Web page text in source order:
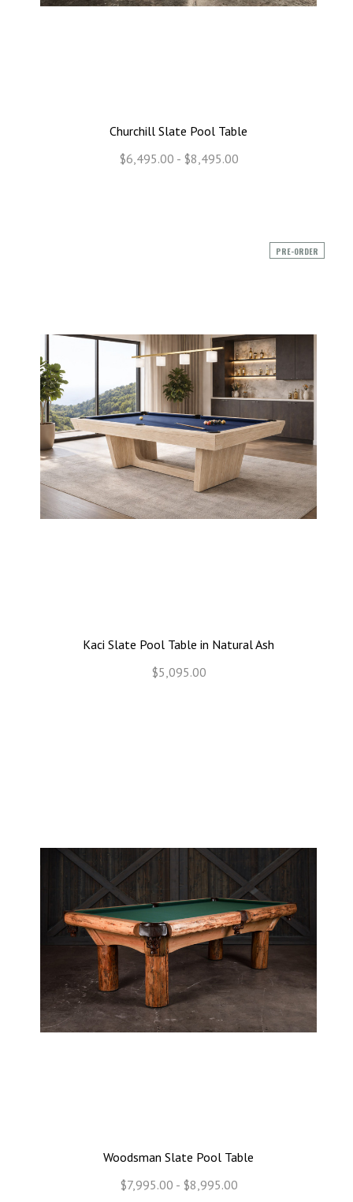
Churchill Slate Pool Table
$6,495.00 - $8,495.00
PRE-ORDER
Kaci Slate Pool Table in Natural Ash
$5,095.00
Woodsman Slate Pool Table
$7,995.00 - $8,995.00